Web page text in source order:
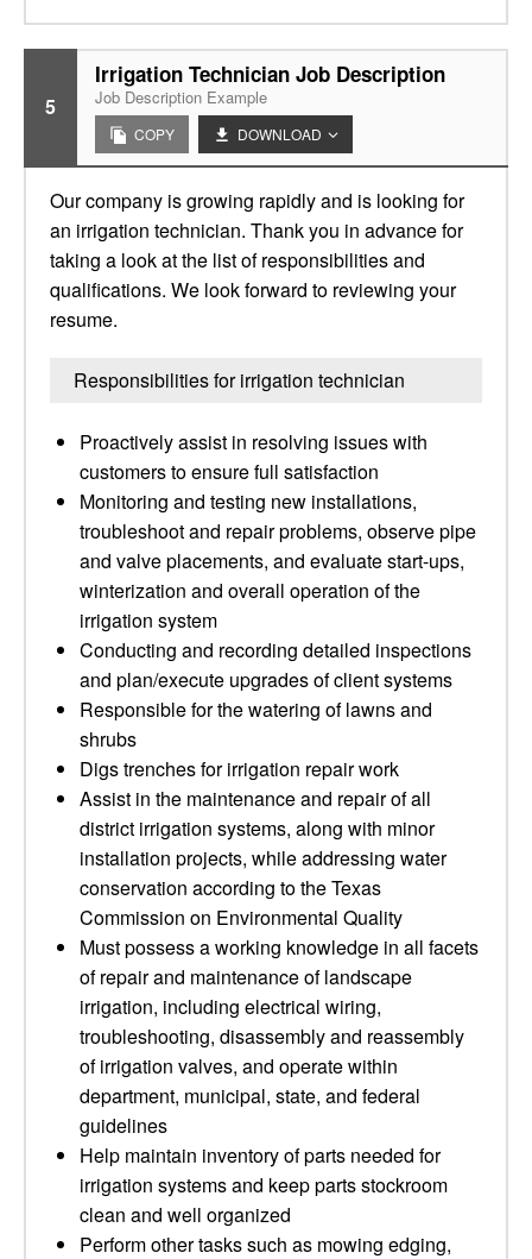
5
Irrigation Technician Job Description
Job Description Example
COPY DOWNLOAD
Our company is growing rapidly and is looking for
an irrigation technician. Thank you in advance for
taking a look at the list of responsibilities and
qualifications. We look forward to reviewing your
resume.
Responsibilities for irrigation technician
Proactively assist in resolving issues with
customers to ensure full satisfaction
Monitoring and testing new installations,
troubleshoot and repair problems, observe pipe
and valve placements, and evaluate start-ups,
winterization and overall operation of the
irrigation system
Conducting and recording detailed inspections
and plan/execute upgrades of client systems
Responsible for the watering of lawns and
shrubs
Digs trenches for irrigation repair work
Assist in the maintenance and repair of all
district irrigation systems, along with minor
installation projects, while addressing water
conservation according to the Texas
Commission on Environmental Quality
Must possess a working knowledge in all facets
of repair and maintenance of landscape
irrigation, including electrical wiring,
troubleshooting, disassembly and reassembly
of irrigation valves, and operate within
department, municipal, state, and federal
guidelines
Help maintain inventory of parts needed for
irrigation systems and keep parts stockroom
clean and well organized
Perform other tasks such as mowing edging,